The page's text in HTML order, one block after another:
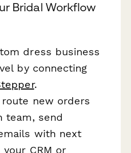
Bridal Workflow
dress business
by connecting
.
new orders
team, send
with next
CRM or